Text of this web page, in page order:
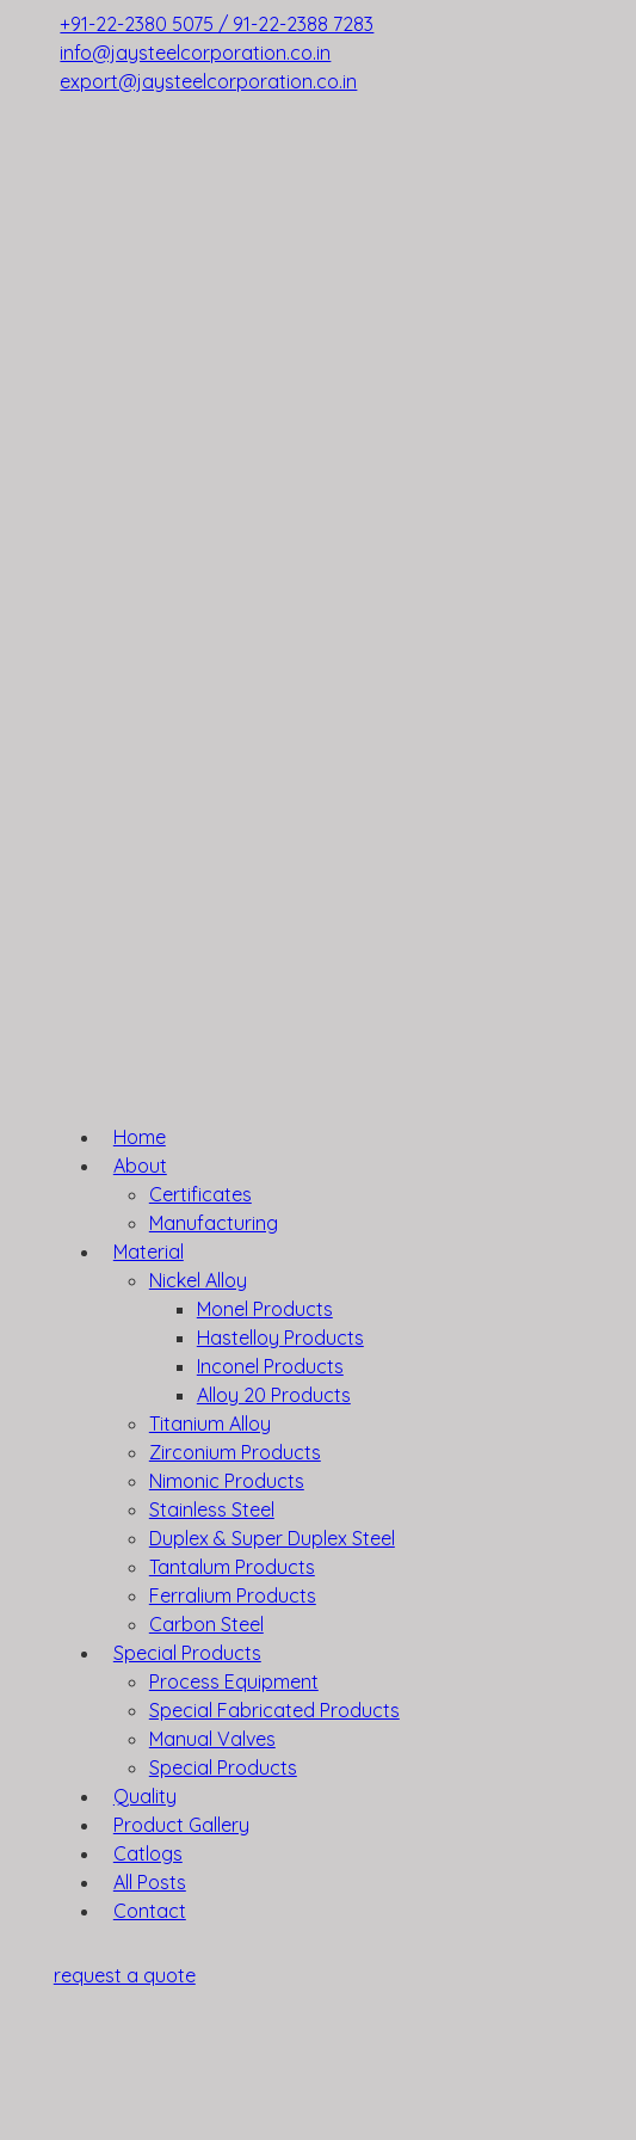
+91-22-2380 5075 / 91-22-2388 7283
info@jaysteelcorporation.co.in
export@jaysteelcorporation.co.in
Home
About
Certificates
Manufacturing
Material
Nickel Alloy
Monel Products
Hastelloy Products
Inconel Products
Alloy 20 Products
Titanium Alloy
Zirconium Products
Nimonic Products
Stainless Steel
Duplex & Super Duplex Steel
Tantalum Products
Ferralium Products
Carbon Steel
Special Products
Process Equipment
Special Fabricated Products
Manual Valves
Special Products
Quality
Product Gallery
Catlogs
All Posts
Contact
request a quote